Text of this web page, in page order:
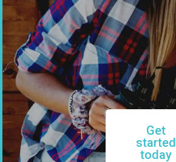
Get
started
today